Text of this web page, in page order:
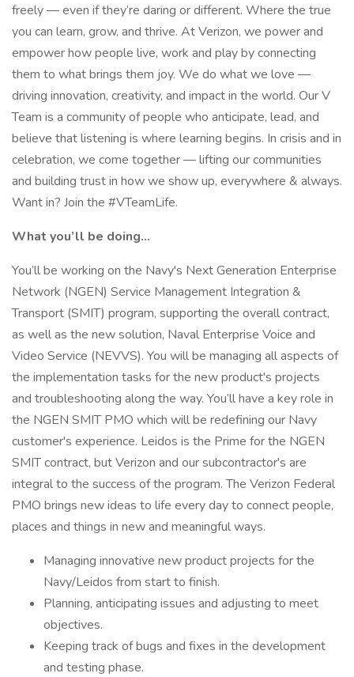
freely — even if they’re daring or different. Where the true
you can learn, grow, and thrive. At Verizon, we power and
empower how people live, work and play by connecting
them to what brings them joy. We do what we love —
driving innovation, creativity, and impact in the world. Our V
Team is a community of people who anticipate, lead, and
believe that listening is where learning begins. In crisis and in
celebration, we come together — lifting our communities
and building trust in how we show up, everywhere & always.
Want in? Join the #VTeamLife.
What you’ll be doing...
You’ll be working on the Navy's Next Generation Enterprise
Network (NGEN) Service Management Integration &
Transport (SMIT) program, supporting the overall contract,
as well as the new solution, Naval Enterprise Voice and
Video Service (NEVVS). You will be managing all aspects of
the implementation tasks for the new product's projects
and troubleshooting along the way. You’ll have a key role in
the NGEN SMIT PMO which will be redefining our Navy
customer's experience. Leidos is the Prime for the NGEN
SMIT contract, but Verizon and our subcontractor's are
integral to the success of the program. The Verizon Federal
PMO brings new ideas to life every day to connect people,
places and things in new and meaningful ways.
Managing innovative new product projects for the
Navy/Leidos from start to finish.
Planning, anticipating issues and adjusting to meet
objectives.
Keeping track of bugs and fixes in the development
and testing phase.